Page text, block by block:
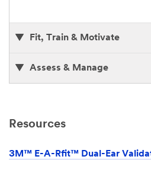
Fit, Train & Motivate
Assess & Manage
Resources
3M™ E-A-Rfit™ Dual-Ear